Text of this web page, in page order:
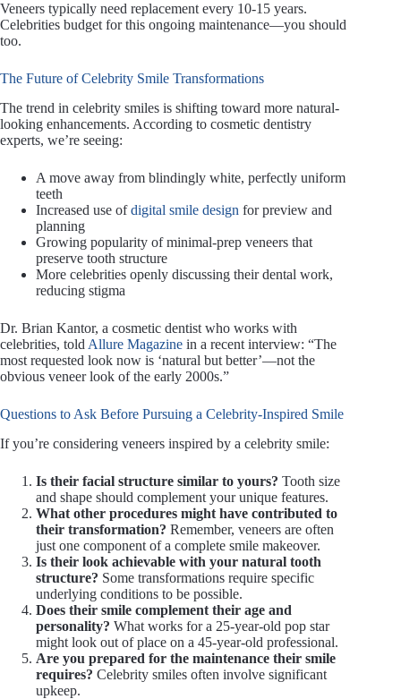
Veneers typically need replacement every 10-15 years.
Celebrities budget for this ongoing maintenance—you should
too.
The Future of Celebrity Smile Transformations
The trend in celebrity smiles is shifting toward more natural-
looking enhancements. According to cosmetic dentistry
experts, we’re seeing:
A move away from blindingly white, perfectly uniform
teeth
Increased use ofdigital smile design for preview and
planning
Growing popularity of minimal-prep veneers that
preserve tooth structure
More celebrities openly discussing their dental work,
reducing stigma
Dr. Brian Kantor, a cosmetic dentist who works with
celebrities, told Allure Magazine in a recent interview: “The
most requested look now is ‘natural but better’—not the
obvious veneer look of the early 2000s.”
Questions to Ask Before Pursuing a Celebrity-Inspired Smile
If you’re considering veneers inspired by a celebrity smile:
Is their facial structure similar to yours? Tooth size
and shape should complement your unique features.
What other procedures might have contributed to
their transformation? Remember, veneers are often
just one component of a complete smile makeover.
Is their look achievable with your natural tooth
structure? Some transformations require specific
underlying conditions to be possible.
Does their smile complement their age and
personality? What works for a 25-year-old pop star
might look out of place on a 45-year-old professional.
Are you prepared for the maintenance their smile
requires? Celebrity smiles often involve significant
upkeep.